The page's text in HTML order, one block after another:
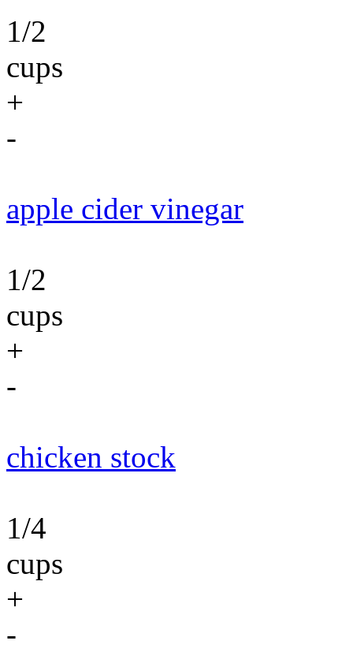
1/2
cups
+
-
apple cider vinegar
1/2
cups
+
-
chicken stock
1/4
cups
+
-